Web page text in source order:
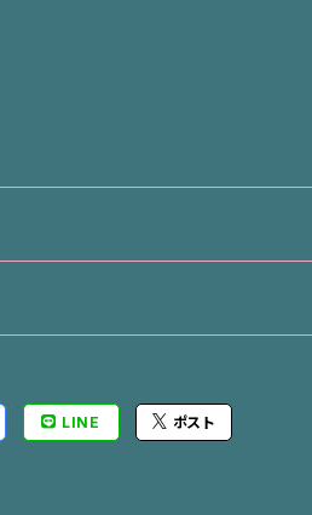
LINE ポスト